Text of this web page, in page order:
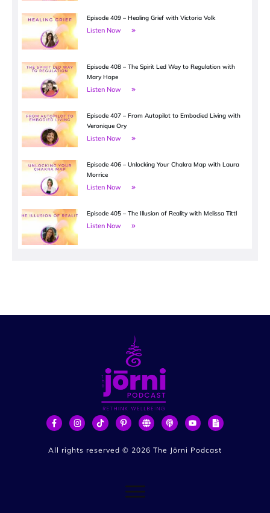
Episode 409 – Healing Grief with Victoria Volk
Listen Now
Episode 408 – The Spirit Led Way to Regulation with
Mary Hope
Listen Now
Episode 407 – From Autopilot to Embodied Living with
Veronique Ory
Listen Now
Episode 406 – Unlocking Your Chakra Map with Laura
Morrice
Listen Now
Episode 405 – The Illusion of Reality with Melissa Tittl
Listen Now
All rights reserved © 2026 The Jōrni Podcast